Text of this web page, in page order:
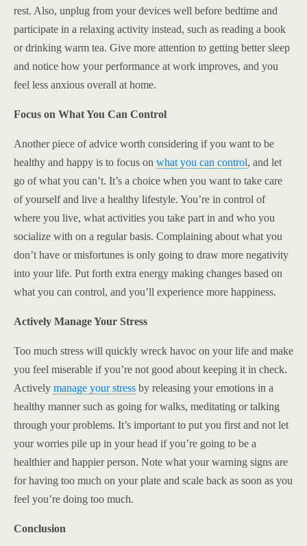
rest. Also, unplug from your devices well before bedtime and
participate in a relaxing activity instead, such as reading a book
or drinking warm tea. Give more attention to getting better sleep
and notice how your performance at work improves, and you
feel less anxious overall at home.
Focus on What You Can Control
Another piece of advice worth considering if you want to be
healthy and happy is to focus on what you can control, and let
go of what you can’t. It’s a choice when you want to take care
of yourself and live a healthy lifestyle. You’re in control of
where you live, what activities you take part in and who you
socialize with on a regular basis. Complaining about what you
don’t have or misfortunes is only going to draw more negativity
into your life. Put forth extra energy making changes based on
what you can control, and you’ll experience more happiness.
Actively Manage Your Stress
Too much stress will quickly wreck havoc on your life and make
you feel miserable if you’re not good about keeping it in check.
Actively manage your stress by releasing your emotions in a
healthy manner such as going for walks, meditating or talking
through your problems. It’s important to put you first and not let
your worries pile up in your head if you’re going to be a
healthier and happier person. Note what your warning signs are
for having too much on your plate and scale back as soon as you
feel you’re doing too much.
Conclusion